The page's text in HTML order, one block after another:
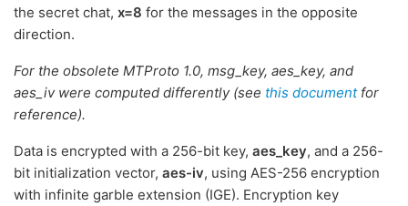
the secret chat, x=8 for the messages in the opposite
direction.
For the obsolete MTProto 1.0, msg_key, aes_key, and
aes_iv were computed differently (see this documentfor
reference).
Data is encrypted with a 256-bit key, aes_key, and a 256-
bit initialization vector, aes-iv, using AES-256 encryption
with infinite garble extension (IGE). Encryption key